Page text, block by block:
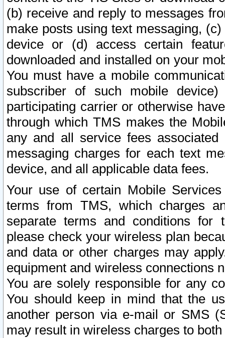
(b) receive and reply to messages
make posts using text messaging,
device or (d) access certain
downloaded and installed on your
You must have a mobile
subscriber of such mobile
participating carrier or otherwise
through which TMS makes the
any and all service fees
messaging charges for each text
device, and all applicable data fees.
Your use of certain Mobile
terms from TMS, which charges
separate terms and conditions for
please check your wireless plan
and data or other charges may
equipment and wireless connections
You are solely responsible for any
You should keep in mind that the
another person via e-mail or SMS
may result in wireless charges to